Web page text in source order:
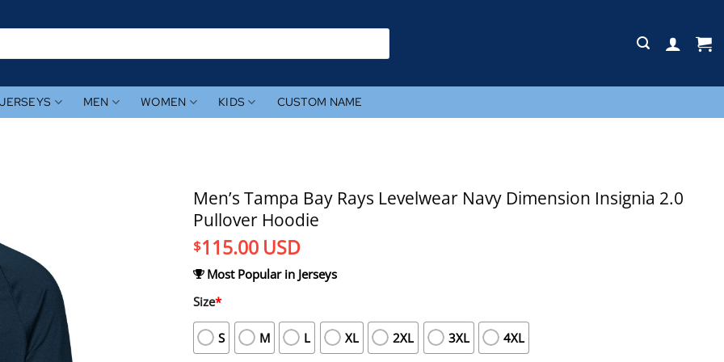
JERSEYS MEN WOMEN KIDS CUSTOM NAME
Men’s Tampa Bay Rays Levelwear Navy Dimension Insignia 2.0
Pullover Hoodie
$115.00 USD
Most Popular in Jerseys
Size*
S M L XL 2XL 3XL 4XL